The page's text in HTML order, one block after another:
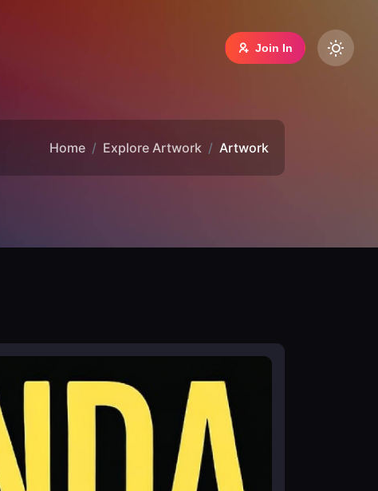
Join In
Home Explore Artwork Artwork